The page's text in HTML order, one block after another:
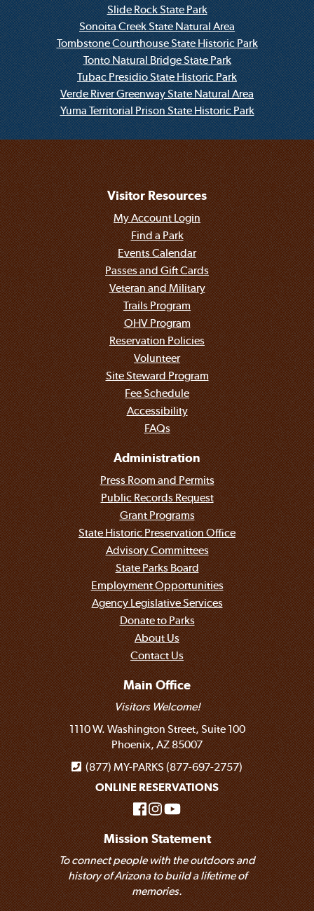
Slide Rock State Park
Sonoita Creek State Natural Area
Tombstone Courthouse State Historic Park
Tonto Natural Bridge State Park
Tubac Presidio State Historic Park
Verde River Greenway State Natural Area
Yuma Territorial Prison State Historic Park
Visitor Resources
My Account Login
Find a Park
Events Calendar
Passes and Gift Cards
Veteran and Military
Trails Program
OHV Program
Reservation Policies
Volunteer
Site Steward Program
Fee Schedule
Accessibility
FAQs
Administration
Press Room and Permits
Public Records Request
Grant Programs
State Historic Preservation Office
Advisory Committees
State Parks Board
Employment Opportunities
Agency Legislative Services
Donate to Parks
About Us
Contact Us
Main Office
Visitors Welcome!
1110 W. Washington Street, Suite 100
Phoenix, AZ 85007
(877) MY-PARKS (877-697-2757)
ONLINE RESERVATIONS
Mission Statement
To connect people with the outdoors and
history of Arizona to build a lifetime of
memories.